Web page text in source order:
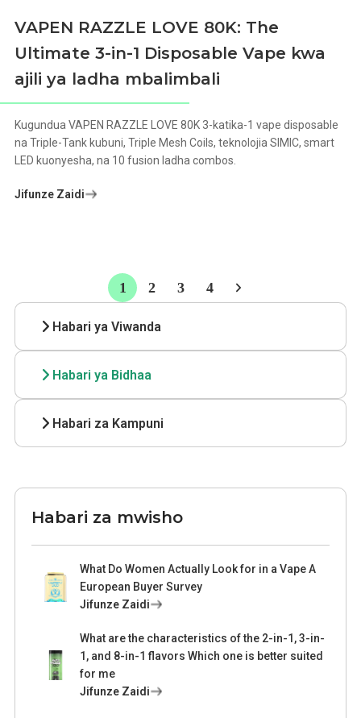
VAPEN RAZZLE LOVE 80K: The
Ultimate 3-in-1 Disposable Vape kwa
ajili ya ladha mbalimbali
Kugundua VAPEN RAZZLE LOVE 80K 3-katika-1 vape disposable
na Triple-Tank kubuni, Triple Mesh Coils, teknolojia SIMIC, smart
LED kuonyesha, na 10 fusion ladha combos.
Jifunze Zaidi
1 2 3 4
Habari ya Viwanda
Habari ya Bidhaa
Habari za Kampuni
Habari za mwisho
What Do Women Actually Look for in a Vape A
European Buyer Survey
Jifunze Zaidi
What are the characteristics of the 2-in-1, 3-in-
1, and 8-in-1 flavors Which one is better suited
for me
Jifunze Zaidi